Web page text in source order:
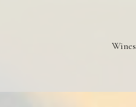
Wines